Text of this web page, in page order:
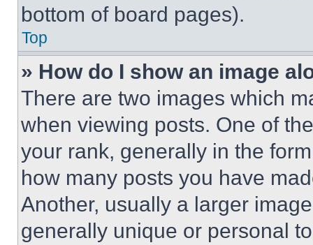
bottom of board pages).
Top
» How do I show an image
There are two images which
when viewing posts. One of
your rank, generally in the
how many posts you have
Another, usually a larger
generally unique or personal